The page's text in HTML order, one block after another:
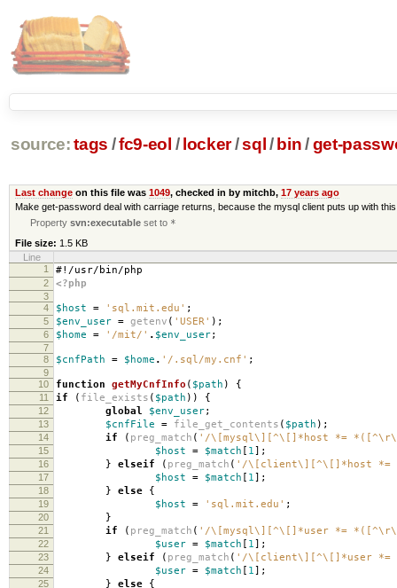
source: tags /fc9-eol / locker/sql / bin/get-
Last changeon this file was 1049, checked in by mitchb, 17 years ago
Make get-password deal with carriage returns, because the mysql client puts up with
Propertysvn:executable set to *
File size: 1.5 KB
Line
1
#!/usr/bin/php
2 <?php
3
4
$host = 'sql.mit.edu' ;
5 $env_user = getenv ( 'USER' );
6 $home = '/mit/' . $env_user;
7
8
$cnfPath = $home . '/.sql/my.cnf' ;
9
10
function getMyCnfInfo ( $path ) {
11 if ( file_exists ( $path )) {
12 global $env_user;
13 $cnfFile = file_get_contents ( $path );
14 if ( preg_match ( '/\[mysql\][^\[]*host *=
15 $host = $match [ 1];
16 } elseif ( preg_match ( '/\[client\][^\[]*host
17 $host = $match [ 1];
18 } else {
19 $host = 'sql.mit.edu' ;
20 }
21 if ( preg_match ( '/\[mysql\][^\[]*user *=
22 $user = $match [ 1];
23 } elseif ( preg_match ( '/\[client\][^\[]*user
24 $user = $match [ 1];
25 } else {